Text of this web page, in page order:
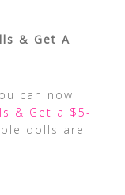
& Get A
can now
& Get a $5-
dolls are